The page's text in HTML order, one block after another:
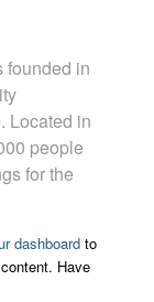
founded in
Located in
people
for the
dashboardto
Have